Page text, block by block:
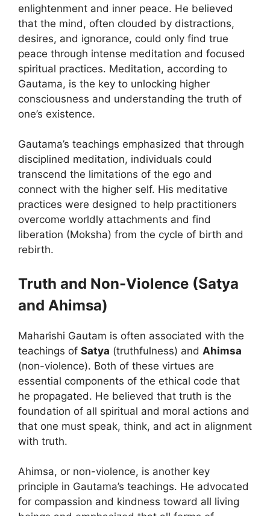
enlightenment and inner peace. He believed
that the mind, often clouded by distractions,
desires, and ignorance, could only find true
peace through intense meditation and focused
spiritual practices. Meditation, according to
Gautama, is the key to unlocking higher
consciousness and understanding the truth of
one’s existence.
Gautama’s teachings emphasized that through
disciplined meditation, individuals could
transcend the limitations of the ego and
connect with the higher self. His meditative
practices were designed to help practitioners
overcome worldly attachments and find
liberation (Moksha) from the cycle of birth and
rebirth.
Truth and Non-Violence (Satya
and Ahimsa)
Maharishi Gautam is often associated with the
teachings of Satya (truthfulness) and Ahimsa
(non-violence). Both of these virtues are
essential components of the ethical code that
he propagated. He believed that truth is the
foundation of all spiritual and moral actions and
that one must speak, think, and act in alignment
with truth.
Ahimsa, or non-violence, is another key
principle in Gautama’s teachings. He advocated
for compassion and kindness toward all living